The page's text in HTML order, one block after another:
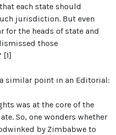
each state should
jurisdiction. But even
for the heads of state and
those
similar point in an Editorial:
was at the core of the
So, one wonders whether
by Zimbabwe to